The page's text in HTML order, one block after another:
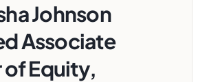
Johnson
Associate
of Equity,